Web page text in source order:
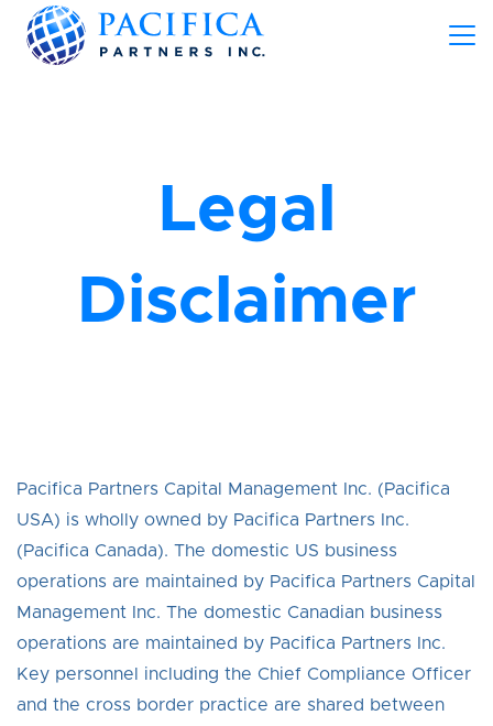
Legal
Disclaimer
Pacifica Partners Capital Management Inc. (Pacifica
USA) is wholly owned by Pacifica Partners Inc.
(Pacifica Canada). The domestic US business
operations are maintained by Pacifica Partners Capital
Management Inc. The domestic Canadian business
operations are maintained by Pacifica Partners Inc.
Key personnel including the Chief Compliance Officer
and the cross border practice are shared between